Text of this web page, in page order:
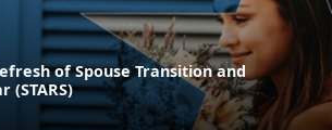
of Spouse Transition and
(STARS)